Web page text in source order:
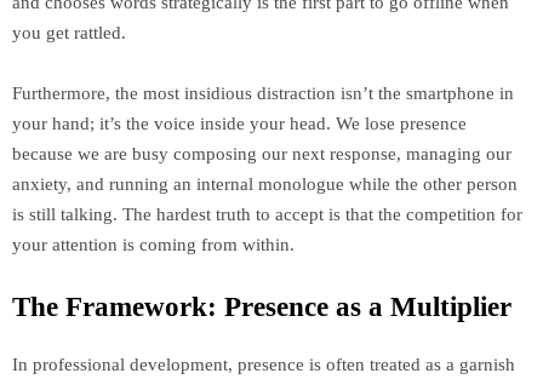
you get rattled.
Furthermore, the most insidious distraction isn’t the smartphone in
your hand; it’s the voice inside your head. We lose presence
because we are busy composing our next response, managing our
anxiety, and running an internal monologue while the other person
is still talking. The hardest truth to accept is that the competition for
your attention is coming from within.
The Framework: Presence as a Multiplier
In professional development, presence is often treated as a garnish